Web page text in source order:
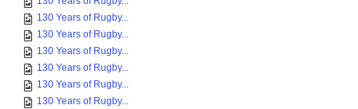
130 Years of Rugby...
130 Years of Rugby...
130 Years of Rugby...
130 Years of Rugby...
130 Years of Rugby...
130 Years of Rugby...